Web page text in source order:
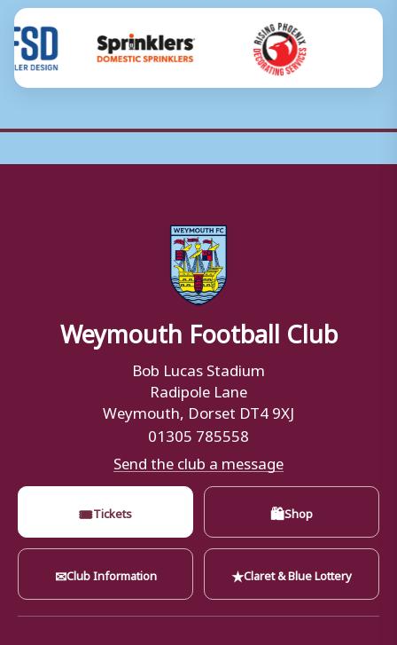
Weymouth Football Club
Bob Lucas Stadium
Radipole Lane
Weymouth, Dorset DT4 9XJ
01305 785558
Send the club a message
🎟Tickets 🛍Shop
✉Club Information ★Claret & Blue Lottery